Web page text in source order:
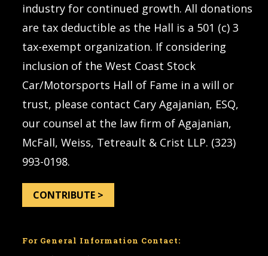
industry for continued growth. All donations
are tax deductible as the Hall is a 501 (c) 3
tax-exempt organization. If considering
inclusion of the West Coast Stock
Car/Motorsports Hall of Fame in a will or
trust, please contact Cary Agajanian, ESQ,
our counsel at the law firm of Agajanian,
McFall, Weiss, Tetreault & Crist LLP. (323)
993-0198.
CONTRIBUTE >
For General Information Contact: